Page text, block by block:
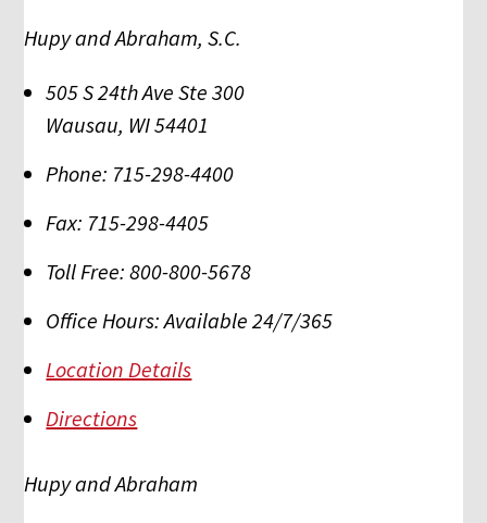
Hupy and Abraham, S.C.
505 S 24th Ave Ste 300
Wausau, WI54401
Phone: 715-298-4400
Fax: 715-298-4405
Toll Free: 800-800-5678
Office Hours: Available 24/7/365
Location Details
Directions
Hupy and Abraham